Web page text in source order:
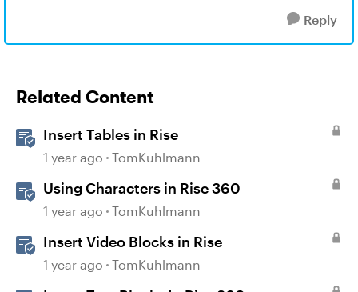
Reply
Related Content
Insert Tables in Rise
1 year ago TomKuhlmann
Using Characters in Rise 360
1 year ago TomKuhlmann
Insert Video Blocks in Rise
1 year ago TomKuhlmann